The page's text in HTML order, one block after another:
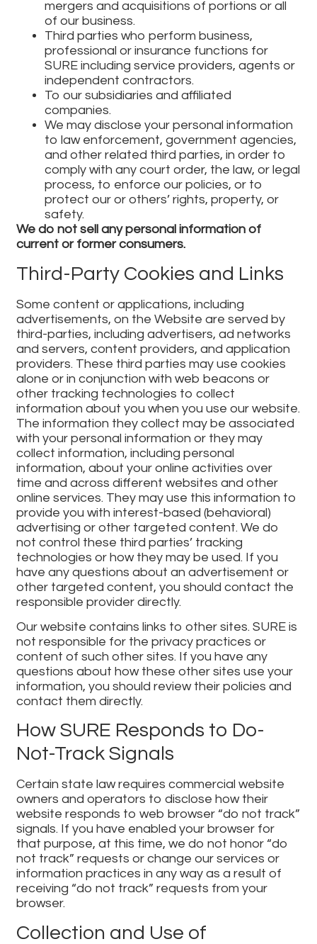
mergers and acquisitions of portions or all
of our business.
Third parties who perform business,
professional or insurance functions for
SURE including service providers, agents or
independent contractors.
To our subsidiaries and affiliated
companies.
We may disclose your personal information
to law enforcement, government agencies,
and other related third parties, in order to
comply with any court order, the law, or legal
process, to enforce our policies, or to
protect our or others’ rights, property, or
safety.
We do not sell any personal information of
current or former consumers.
Third-Party Cookies and Links
Some content or applications, including
advertisements, on the Website are served by
third-parties, including advertisers, ad networks
and servers, content providers, and application
providers. These third parties may use cookies
alone or in conjunction with web beacons or
other tracking technologies to collect
information about you when you use our website.
The information they collect may be associated
with your personal information or they may
collect information, including personal
information, about your online activities over
time and across different websites and other
online services. They may use this information to
provide you with interest-based (behavioral)
advertising or other targeted content. We do
not control these third parties’ tracking
technologies or how they may be used. If you
have any questions about an advertisement or
other targeted content, you should contact the
responsible provider directly.
Our website contains links to other sites. SURE is
not responsible for the privacy practices or
content of such other sites. If you have any
questions about how these other sites use your
information, you should review their policies and
contact them directly.
How SURE Responds to Do-
Not-Track Signals
Certain state law requires commercial website
owners and operators to disclose how their
website responds to web browser “do not track”
signals. If you have enabled your browser for
that purpose, at this time, we do not honor “do
not track” requests or change our services or
information practices in any way as a result of
receiving “do not track” requests from your
browser.
Collection and Use of